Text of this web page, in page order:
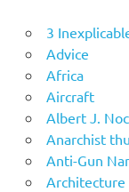
3
Advice
Africa
Aircraft
Albert J.
Anarchist
Anti-Gun
Architecture